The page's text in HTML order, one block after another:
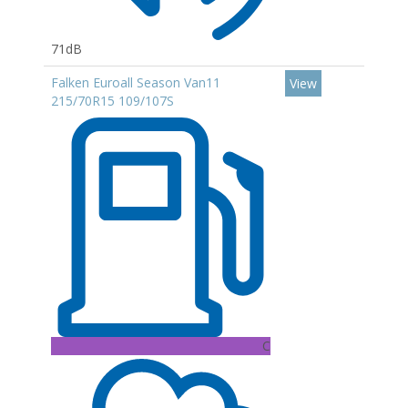
71dB
Falken Euroall Season Van11
215/70R15 109/107S
C
View